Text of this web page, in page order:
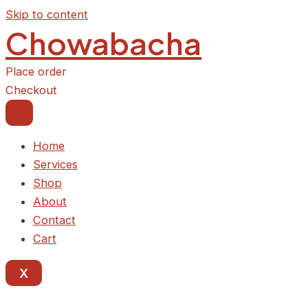
Skip to content
Chowabacha
Place order
Checkout
Home
Services
Shop
About
Contact
Cart
X